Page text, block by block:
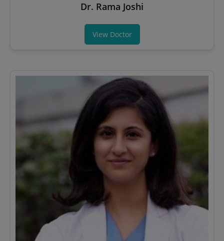
Dr. Rama Joshi
View Doctor